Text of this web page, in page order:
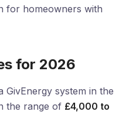
for homeowners with
for 2026
GivEnergy system in the
the range of £4,000 to